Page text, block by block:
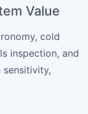
Value
cold
inspection, and